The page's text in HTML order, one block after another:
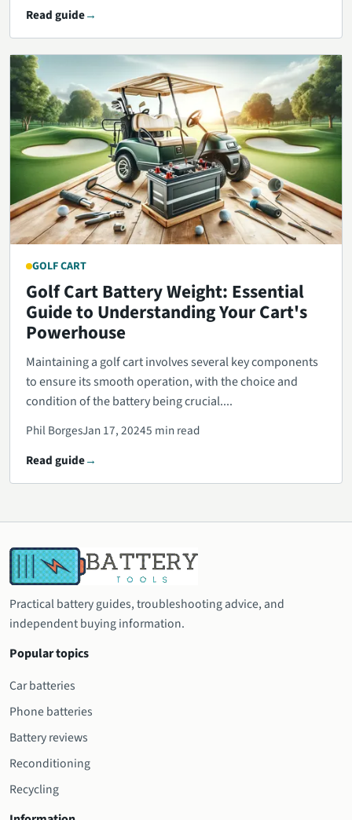
Read guide
GOLF CART
Golf Cart Battery Weight: Essential
Guide to Understanding Your Cart's
Powerhouse
Maintaining a golf cart involves several key components
to ensure its smooth operation, with the choice and
condition of the battery being crucial....
Phil BorgesJan 17, 20245 min read
Read guide
Practical battery guides, troubleshooting advice, and
independent buying information.
Popular topics
Car batteries
Phone batteries
Battery reviews
Reconditioning
Recycling